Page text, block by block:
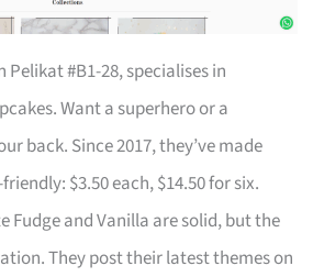
Pelikat #B1-28, specialises in
Want a superhero or a
back. Since 2017, they’ve made
$3.50 each, $14.50 for six.
Fudge and Vanilla are solid, but the
They post their latest themes on